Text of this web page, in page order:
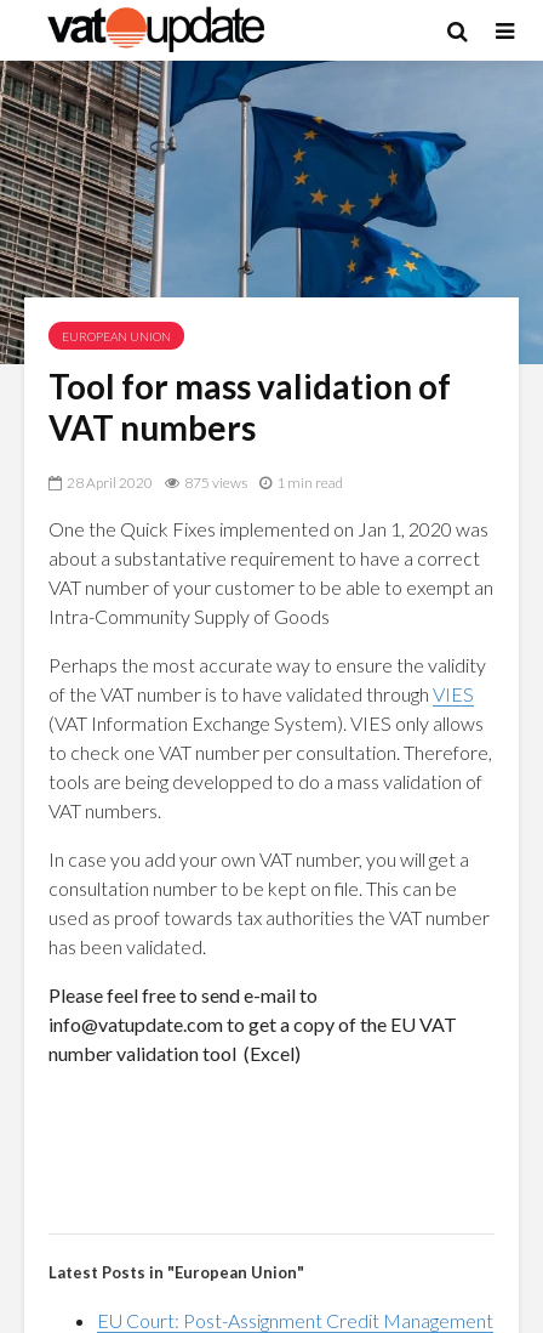
EUROPEAN UNION
Tool for mass validation of
VAT numbers
28 April 2020 875 views 1 min read
One the Quick Fixes implemented on Jan 1, 2020 was
about a substantative requirement to have a correct
VAT number of your customer to be able to exempt an
Intra-Community Supply of Goods
Perhaps the most accurate way to ensure the validity
of the VAT number is to have validated through VIES
(VAT Information Exchange System). VIES only allows
to check one VAT number per consultation. Therefore,
tools are being developped to do a mass validation of
VAT numbers.
In case you add your own VAT number, you will get a
consultation number to be kept on file. This can be
used as proof towards tax authorities the VAT number
has been validated.
Please feel free to send e-mail to
info@vatupdate.comto get a copy of the EU VAT
number validation tool (Excel)
Latest Posts in "European Union"
EU Court: Post-Assignment Credit Management